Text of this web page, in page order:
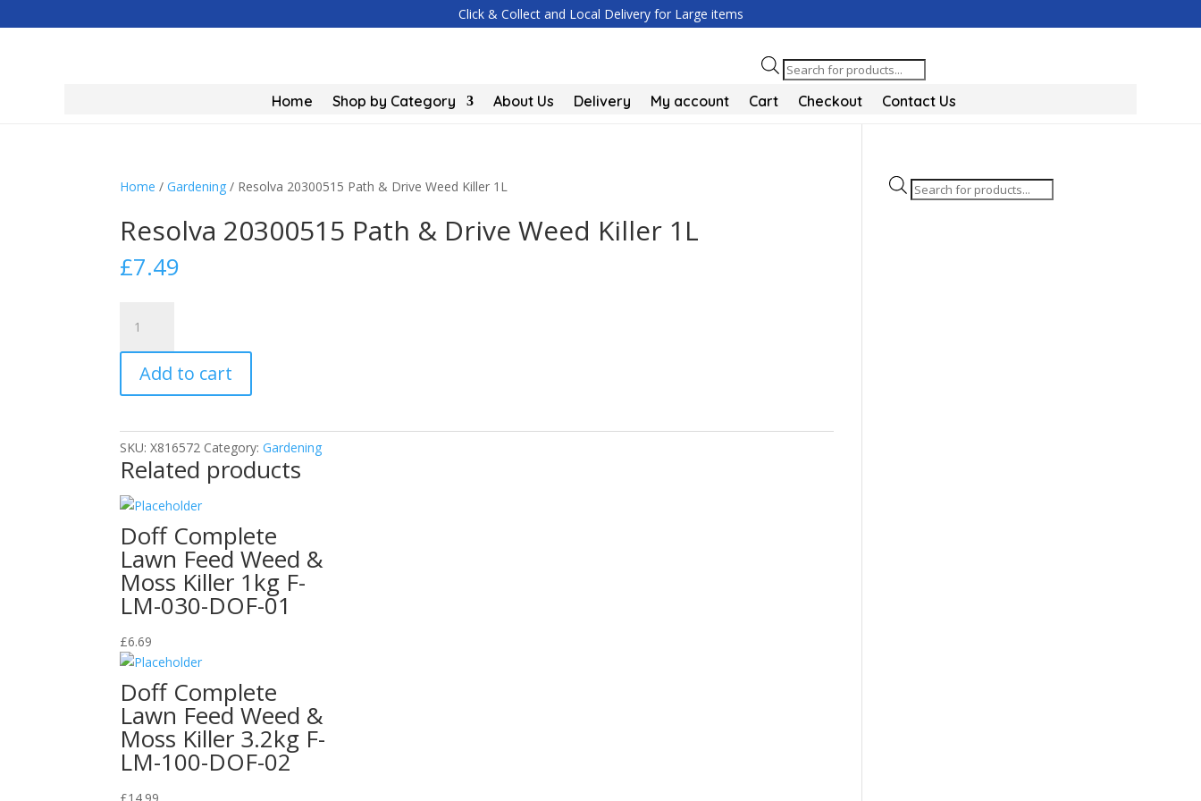
Click & Collect and Local Delivery for Large items
Products
search
Home Shop by Category About Us Delivery My account Cart Checkout Contact Us
Home /Gardening / Resolva 20300515 Path & Drive Weed Killer 1L
Resolva 20300515 Path & Drive Weed Killer 1L
£7.49
20300515
Path
Drive
Killer
1L
quantity
Add to cart
SKU:X816572 Category:Gardening
Related products
Doff Complete
Lawn Feed Weed &
Moss Killer 1kg F-
LM-030-DOF-01
£6.69
Doff Complete
Lawn Feed Weed &
Moss Killer 3.2kg F-
LM-100-DOF-02
Products
search